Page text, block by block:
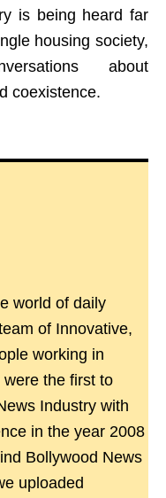
is being heard far
housing society,
about
coexistence.
world of daily
of Innovative,
working in
the first to
Industry with
in the year 2008
Bollywood News
uploaded